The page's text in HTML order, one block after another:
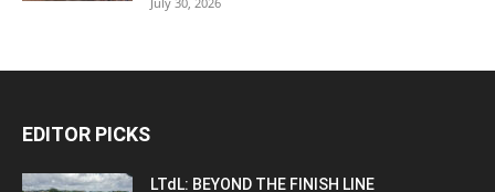
EDITOR PICKS
LTdL: BEYOND THE FINISH LINE